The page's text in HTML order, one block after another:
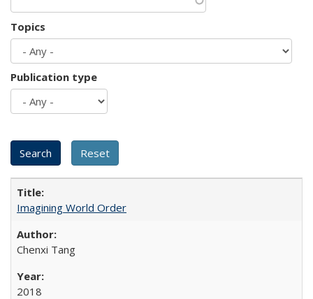
Topics
Publication type
Imagining World Order
Chenxi Tang
2018